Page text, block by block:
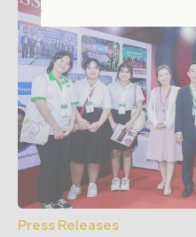
Press Releases